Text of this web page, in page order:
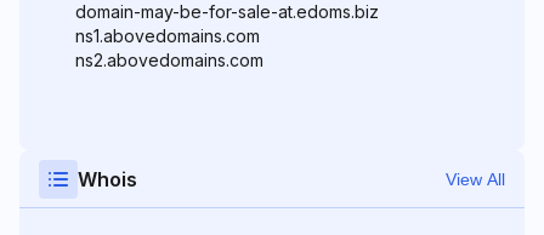
domain-may-be-for-sale-at.edoms.biz
ns1.abovedomains.com
ns2.abovedomains.com
Whois View All